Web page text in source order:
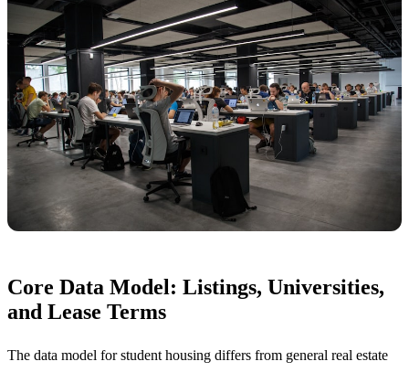
Core Data Model: Listings, Universities,
and Lease Terms
The data model for student housing differs from general real estate